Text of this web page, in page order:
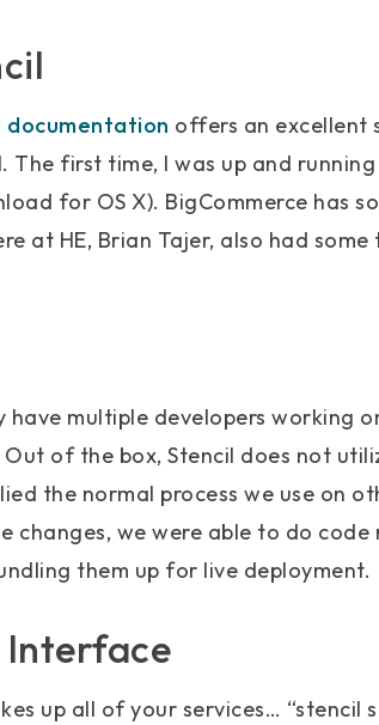
documentation offers an excellent
The first time, I was up and
for OS X). BigCommerce has
at HE, Brian Tajer, also had
have multiple developers working
of the box, Stencil does not
the normal process we use on
changes, we were able to do
them up for live deployment.
Interface
up all of your services… “stencil